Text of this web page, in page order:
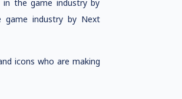
the game industry by
industry by Next
icons who are making